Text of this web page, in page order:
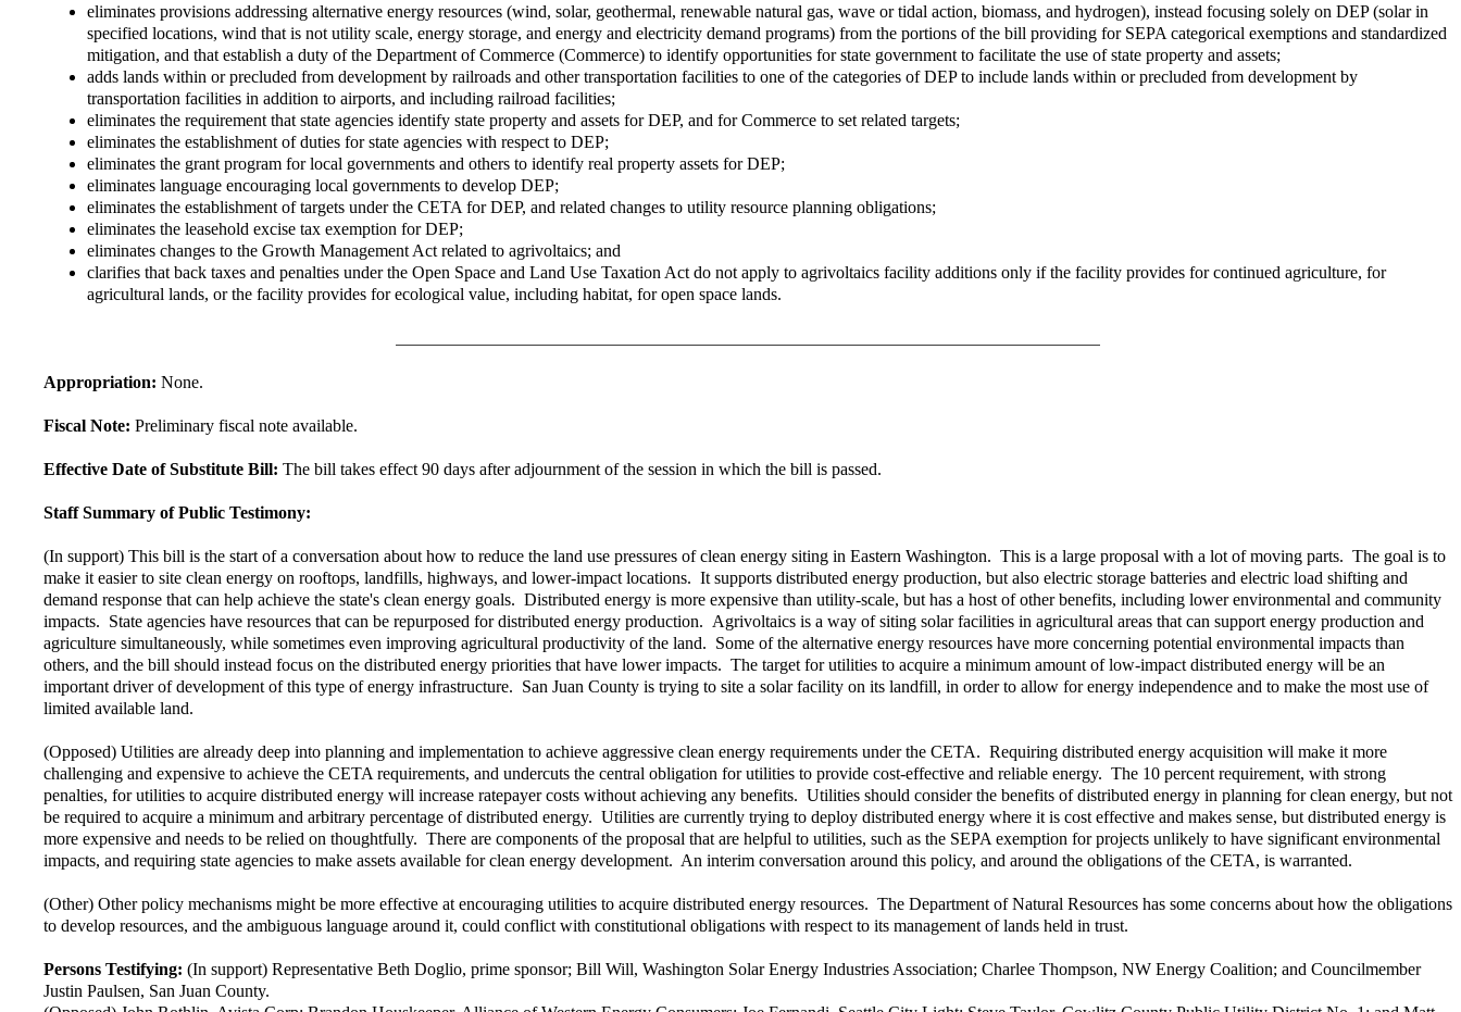
eliminates provisions addressing alternative energy resources (wind, solar, geothermal, renewable natural gas, wave or tidal action, biomass, and hydrogen), instead focusing solely on DEP (solar in
specified locations, wind that is not utility scale, energy storage, and energy and electricity demand programs) from the portions of the bill providing for SEPA categorical exemptions and standardized
mitigation, and that establish a duty of the Department of Commerce (Commerce) to identify opportunities for state government to facilitate the use of state property and assets;
adds lands within or precluded from development by railroads and other transportation facilities to one of the categories of DEP to include lands within or precluded from development by
transportation facilities in addition to airports, and including railroad facilities;
eliminates the requirement that state agencies identify state property and assets for DEP, and for Commerce to set related targets;
eliminates the establishment of duties for state agencies with respect to DEP;
eliminates the grant program for local governments and others to identify real property assets for DEP;
eliminates language encouraging local governments to develop DEP;
eliminates the establishment of targets under the CETA for DEP, and related changes to utility resource planning obligations;
eliminates the leasehold excise tax exemption for DEP;
eliminates changes to the Growth Management Act related to agrivoltaics; and
clarifies that back taxes and penalties under the Open Space and Land Use Taxation Act do not apply to agrivoltaics facility additions only if the facility provides for continued agriculture, for
agricultural lands, or the facility provides for ecological value, including habitat, for open space lands.
Appropriation: None.
Fiscal Note: Preliminary fiscal note available.
Effective Date of Substitute Bill: The bill takes effect 90 days after adjournment of the session in which the bill is passed.
Staff Summary of Public Testimony:
(In support) This bill is the start of a conversation about how to reduce the land use pressures of clean energy siting in Eastern Washington. This is a large proposal with a lot of moving parts. The goal is to
make it easier to site clean energy on rooftops, landfills, highways, and lower-impact locations. It supports distributed energy production, but also electric storage batteries and electric load shifting and
demand response that can help achieve the state's clean energy goals. Distributed energy is more expensive than utility-scale, but has a host of other benefits, including lower environmental and community
impacts. State agencies have resources that can be repurposed for distributed energy production. Agrivoltaics is a way of siting solar facilities in agricultural areas that can support energy production and
agriculture simultaneously, while sometimes even improving agricultural productivity of the land. Some of the alternative energy resources have more concerning potential environmental impacts than
others, and the bill should instead focus on the distributed energy priorities that have lower impacts. The target for utilities to acquire a minimum amount of low-impact distributed energy will be an
important driver of development of this type of energy infrastructure. San Juan County is trying to site a solar facility on its landfill, in order to allow for energy independence and to make the most use of
limited available land.
(Opposed) Utilities are already deep into planning and implementation to achieve aggressive clean energy requirements under the CETA. Requiring distributed energy acquisition will make it more
challenging and expensive to achieve the CETA requirements, and undercuts the central obligation for utilities to provide cost-effective and reliable energy. The 10 percent requirement, with strong
penalties, for utilities to acquire distributed energy will increase ratepayer costs without achieving any benefits. Utilities should consider the benefits of distributed energy in planning for clean energy, but not
be required to acquire a minimum and arbitrary percentage of distributed energy. Utilities are currently trying to deploy distributed energy where it is cost effective and makes sense, but distributed energy is
more expensive and needs to be relied on thoughtfully. There are components of the proposal that are helpful to utilities, such as the SEPA exemption for projects unlikely to have significant environmental
impacts, and requiring state agencies to make assets available for clean energy development. An interim conversation around this policy, and around the obligations of the CETA, is warranted.
(Other) Other policy mechanisms might be more effective at encouraging utilities to acquire distributed energy resources. The Department of Natural Resources has some concerns about how the obligations
to develop resources, and the ambiguous language around it, could conflict with constitutional obligations with respect to its management of lands held in trust.
Persons Testifying: (In support) Representative Beth Doglio, prime sponsor; Bill Will, Washington Solar Energy Industries Association; Charlee Thompson, NW Energy Coalition; and Councilmember
Justin Paulsen, San Juan County.